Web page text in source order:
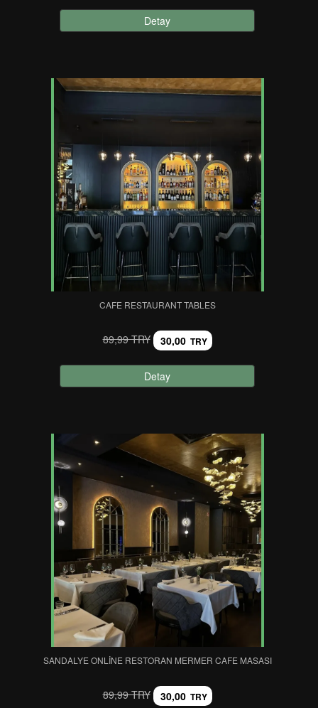
Detay
CAFE RESTAURANT TABLES
89,99 TRY 30,00 TRY
Detay
SANDALYE ONLINE RESTORAN MERMER CAFE MASASI
89,99 TRY 30,00 TRY